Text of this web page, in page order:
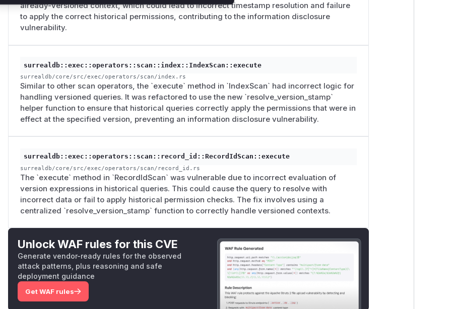
already-versioned context, which could lead to incorrect timestamp resolution and failure
to apply the correct historical permissions, contributing to the information disclosure
vulnerability.
surrealdb::exec::operators::scan::index::IndexScan::execute
surrealdb/core/src/exec/operators/scan/index.rs
Similar to other scan operators, the `execute` method in `IndexScan` had incorrect logic for
handling versioned queries. It was refactored to use the new `resolve_version_stamp`
helper function to ensure that historical queries correctly apply the permissions that were in
effect at the specified version, preventing an information disclosure vulnerability.
surrealdb::exec::operators::scan::record_id::RecordIdScan::execute
surrealdb/core/src/exec/operators/scan/record_id.rs
The `execute` method in `RecordIdScan` was vulnerable due to incorrect evaluation of
version expressions in historical queries. This could cause the query to resolve with
incorrect data or fail to apply historical permission checks. The fix involves using a
centralized `resolve_version_stamp` function to correctly handle versioned contexts.
Unlock WAF rules for this CVE
Generate vendor-ready rules for the observed
attack patterns, plus reasoning and safe
deployment guidance
Get WAF rules